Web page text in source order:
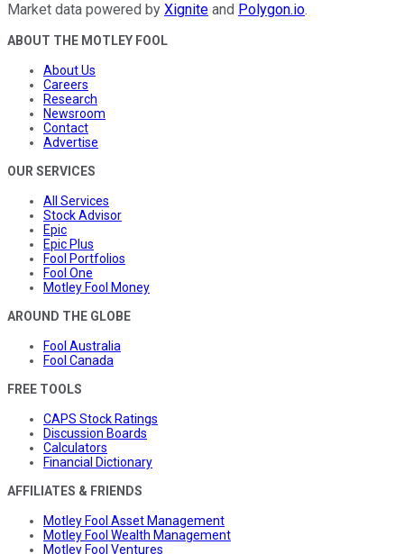
Market data powered by Xignite and Polygon.io.
ABOUT THE MOTLEY FOOL
About Us
Careers
Research
Newsroom
Contact
Advertise
OUR SERVICES
All Services
Stock Advisor
Epic
Epic Plus
Fool Portfolios
Fool One
Motley Fool Money
AROUND THE GLOBE
Fool Australia
Fool Canada
FREE TOOLS
CAPS Stock Ratings
Discussion Boards
Calculators
Financial Dictionary
AFFILIATES & FRIENDS
Motley Fool Asset Management
Motley Fool Wealth Management
Motley Fool Ventures